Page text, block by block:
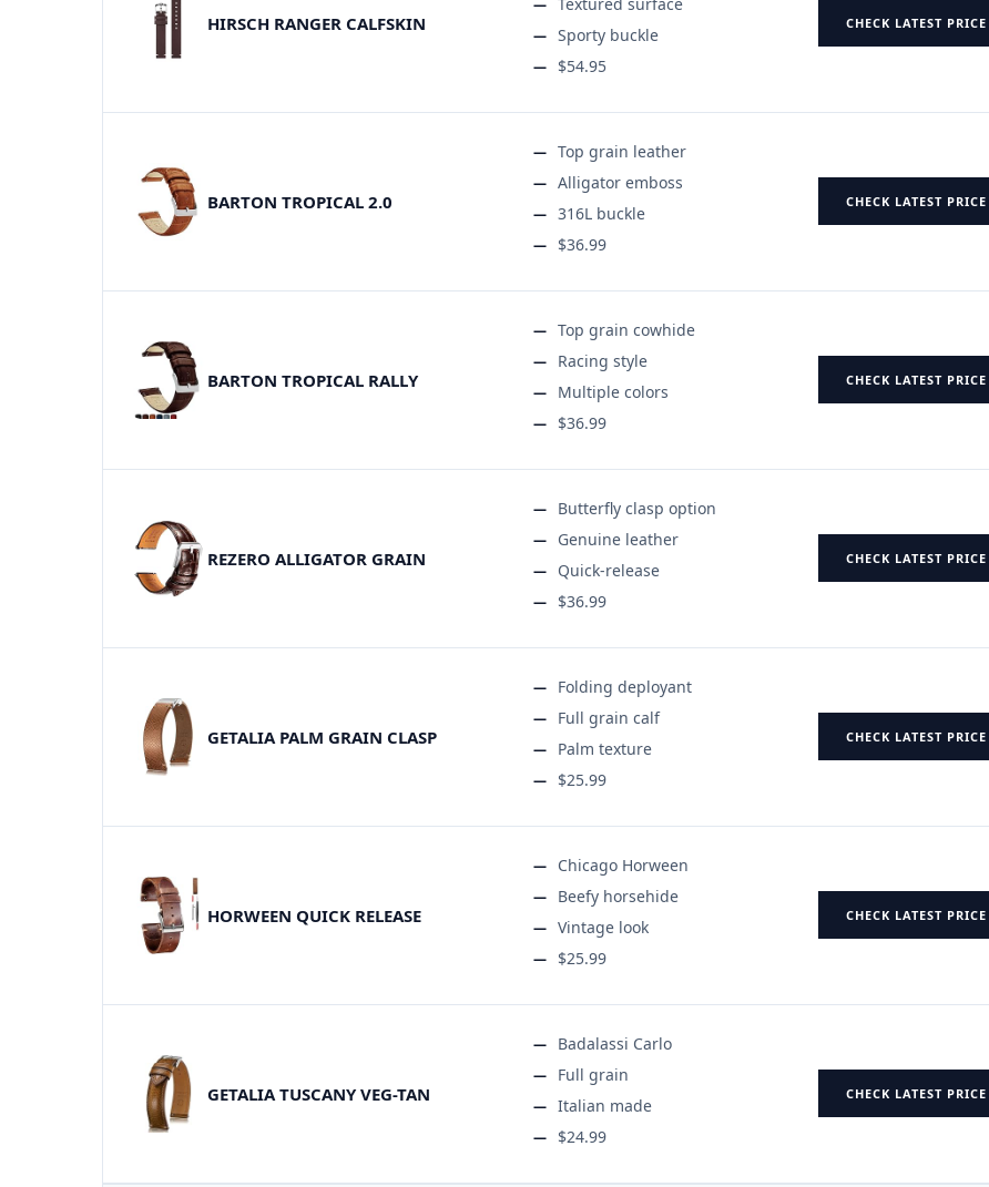
HIRSCH RANGER CALFSKIN
Sporty buckle
$54.95
CHECK LATEST PRICE
BARTON TROPICAL 2.0
Top grain leather
Alligator emboss
316L buckle
$36.99
CHECK LATEST PRICE
BARTON TROPICAL RALLY
Top grain cowhide
Racing style
Multiple colors
$36.99
CHECK LATEST PRICE
REZERO ALLIGATOR GRAIN
Butterfly clasp option
Genuine leather
Quick-release
$36.99
CHECK LATEST PRICE
GETALIA PALM GRAIN CLASP
Folding deployant
Full grain calf
Palm texture
$25.99
CHECK LATEST PRICE
HORWEEN QUICK RELEASE
Chicago Horween
Beefy horsehide
Vintage look
$25.99
CHECK LATEST PRICE
GETALIA TUSCANY VEG-TAN
Badalassi Carlo
Full grain
Italian made
$24.99
CHECK LATEST PRICE